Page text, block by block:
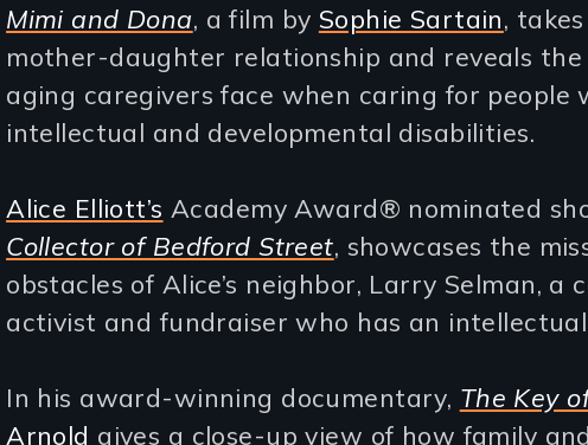
Mimi and Dona, a film by Sophie Sartain,
mother-daughter relationship and reveals the
aging caregivers face when caring for people
intellectual and developmental disabilities.
Alice Elliott’s Academy Award® nominated
Collector of Bedford Street, showcases the
obstacles of Alice’s neighbor, Larry Selman, a
activist and fundraiser who has an
In his award-winning documentary, The Key
Arnold gives a close-up view of how family